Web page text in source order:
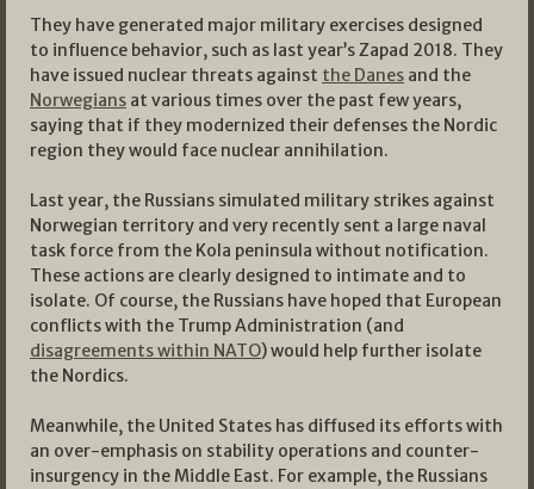
They have generated major military exercises designed
to influence behavior, such as last year’s Zapad 2018. They
have issued nuclear threats against the Danes and the
Norwegians at various times over the past few years,
saying that if they modernized their defenses the Nordic
region they would face nuclear annihilation.
Last year, the Russians simulated military strikes against
Norwegian territory and very recently sent a large naval
task force from the Kola peninsula without notification.
These actions are clearly designed to intimate and to
isolate. Of course, the Russians have hoped that European
conflicts with the Trump Administration (and
disagreements within NATO) would help further isolate
the Nordics.
Meanwhile, the United States has diffused its efforts with
an over-emphasis on stability operations and counter-
insurgency in the Middle East. For example, the Russians